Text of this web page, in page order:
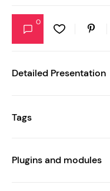
0
Detailed Presentation
Tags
Plugins and modules